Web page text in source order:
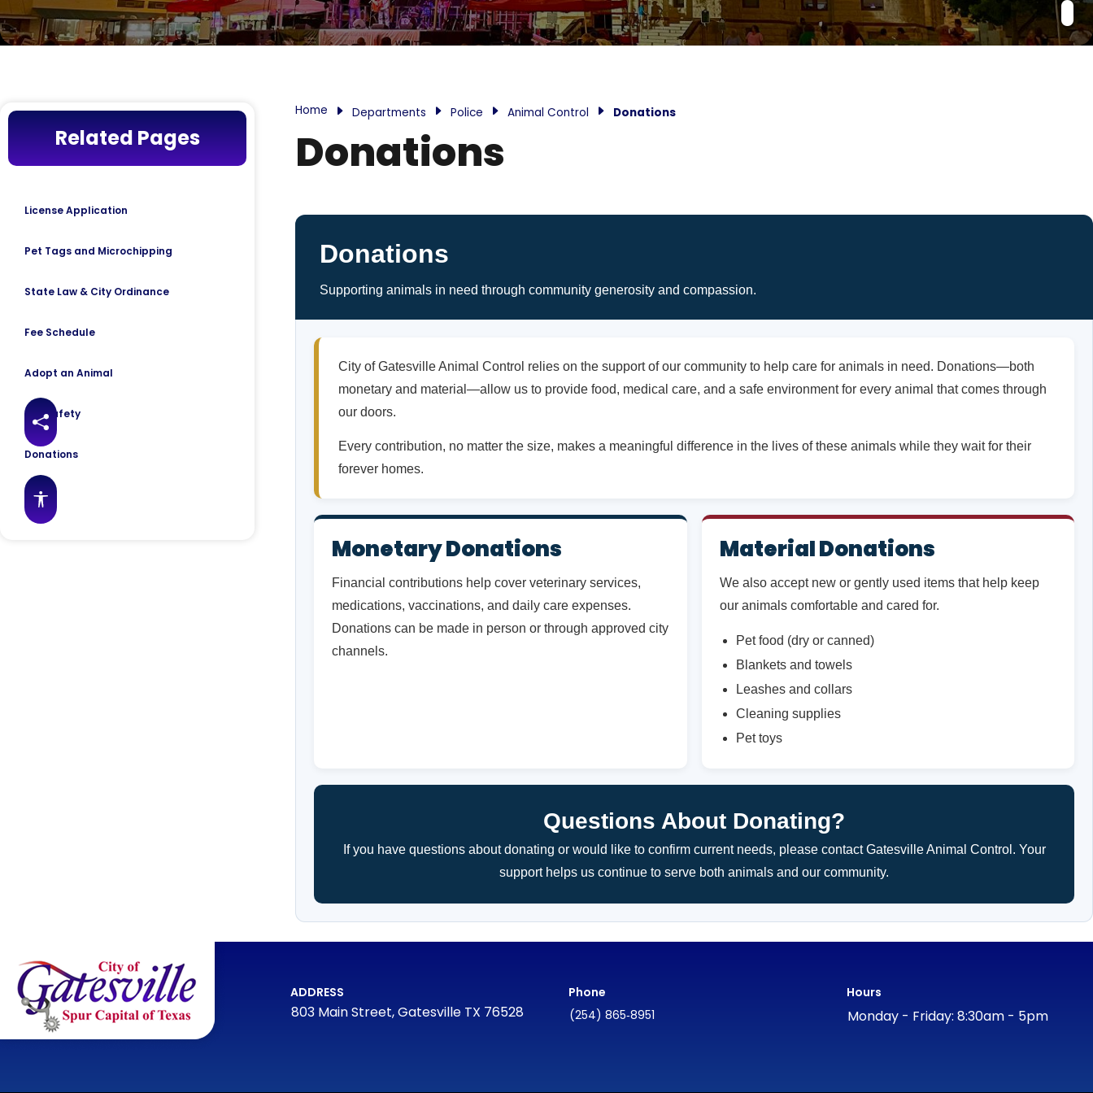
Related Pages
License Application
Pet Tags and Microchipping
State Law & City Ordinance
Fee Schedule
Adopt an Animal
Pet Safety
Donations
FAQs
Home Departments Police Animal Control Donations
Donations
Donations
Supporting animals in need through community generosity and compassion.
City of Gatesville Animal Control relies on the support of our community to help care for animals in need. Donations—both
monetary and material—allow us to provide food, medical care, and a safe environment for every animal that comes through
our doors.
Every contribution, no matter the size, makes a meaningful difference in the lives of these animals while they wait for their
forever homes.
Monetary Donations
Financial contributions help cover veterinary services,
medications, vaccinations, and daily care expenses.
Donations can be made in person or through approved city
channels.
Material Donations
We also accept new or gently used items that help keep
our animals comfortable and cared for.
Pet food (dry or canned)
Blankets and towels
Leashes and collars
Cleaning supplies
Pet toys
Questions About Donating?
If you have questions about donating or would like to confirm current needs, please contact Gatesville Animal Control. Your
support helps us continue to serve both animals and our community.
ADDRESS
803 Main Street, Gatesville TX 76528
Phone
(254) 865‑8951
Hours
Monday - Friday: 8:30am - 5pm
Accessibility features
Share this page